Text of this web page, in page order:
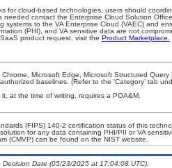
for cloud-based technologies, users should
contact the Enterprise Cloud Solution
systems to the VA Enterprise Cloud (VAEC) and
(PHI), and VA sensitive data are not
product request, visit the Product Marketplace.
Microsoft Edge, Microsoft Structured
baselines. (Refer to the ‘Category’ tab
at the time of writing, requires a POA&M.
(FIPS) 140-2 certification status of this
for any data containing PHI/PII or VA
(CMVP) can be found on the NIST website.
Date (05/23/2025 at 17:04:08 UTC).